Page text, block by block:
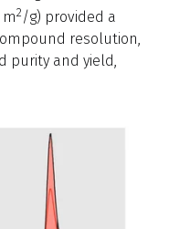
2/g) provided a
resolution,
purity and yield,